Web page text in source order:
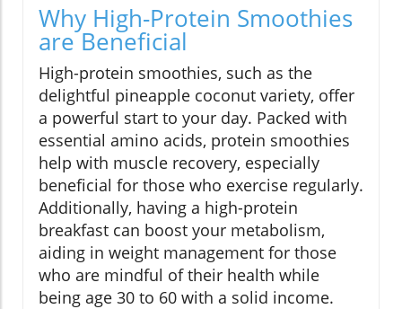
Why High-Protein Smoothies
are Beneficial
High-protein smoothies, such as the
delightful pineapple coconut variety, offer
a powerful start to your day. Packed with
essential amino acids, protein smoothies
help with muscle recovery, especially
beneficial for those who exercise regularly.
Additionally, having a high-protein
breakfast can boost your metabolism,
aiding in weight management for those
who are mindful of their health while
being age 30 to 60 with a solid income.